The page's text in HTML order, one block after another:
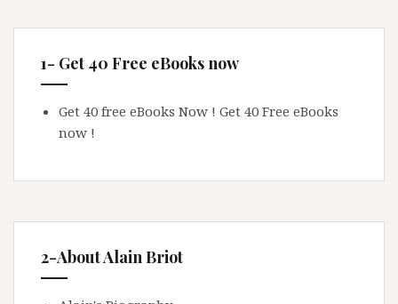
1- Get 40 Free eBooks now
Get 40 free eBooks Now ! Get 40 Free eBooks
now !
2-About Alain Briot